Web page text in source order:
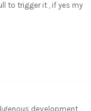
to trigger it , if yes my
development